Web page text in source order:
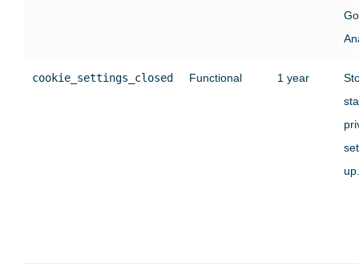
cookie_settings_closed Functional 1 year
up.